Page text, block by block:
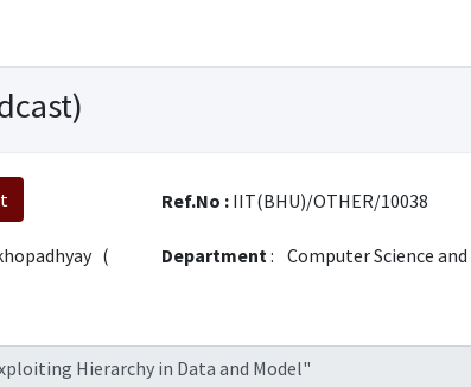
Ref.No : IIT(BHU)/OTHER/10038
(
Department: Computer Science
Hierarchy in Data and Model"